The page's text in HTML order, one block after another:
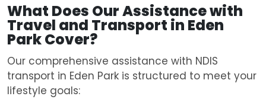
What Does Our Assistance with
Travel and Transport in Eden
Park Cover?
Our comprehensive assistance with NDIS
transport in Eden Park is structured to meet your
lifestyle goals: